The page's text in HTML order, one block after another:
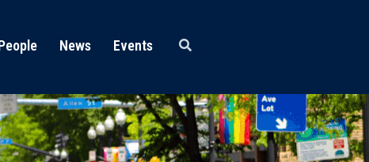
News Events